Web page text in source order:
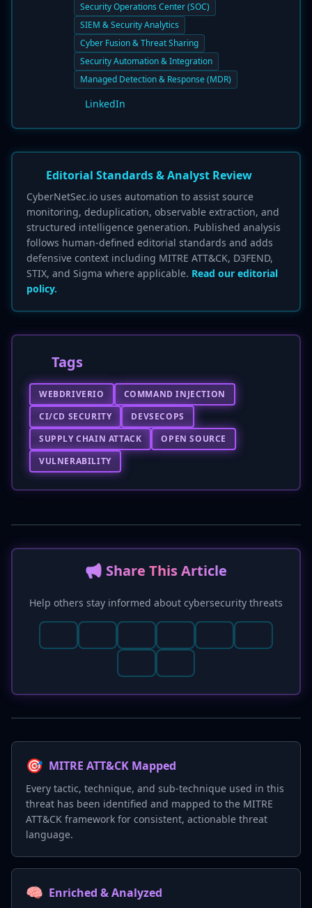
Security Operations Center (SOC)
SIEM & Security Analytics
Cyber Fusion & Threat Sharing
Security Automation & Integration
Managed Detection & Response (MDR)
LinkedIn
Editorial Standards & Analyst Review
CyberNetSec.io uses automation to assist source
monitoring, deduplication, observable extraction, and
structured intelligence generation. Published analysis
follows human-defined editorial standards and adds
defensive context including MITRE ATT&CK, D3FEND,
STIX, and Sigma where applicable. Read our editorial
policy.
Tags
WEBDRIVERIO
COMMAND INJECTION
CI/CD SECURITY
DEVSECOPS
SUPPLY CHAIN ATTACK
OPEN SOURCE
VULNERABILITY
📢 Share This Article
Help others stay informed about cybersecurity threats
🎯 MITRE ATT&CK Mapped
Every tactic, technique, and sub-technique used in this
threat has been identified and mapped to the MITRE
ATT&CK framework for consistent, actionable threat
language.
🧠 Enriched & Analyzed